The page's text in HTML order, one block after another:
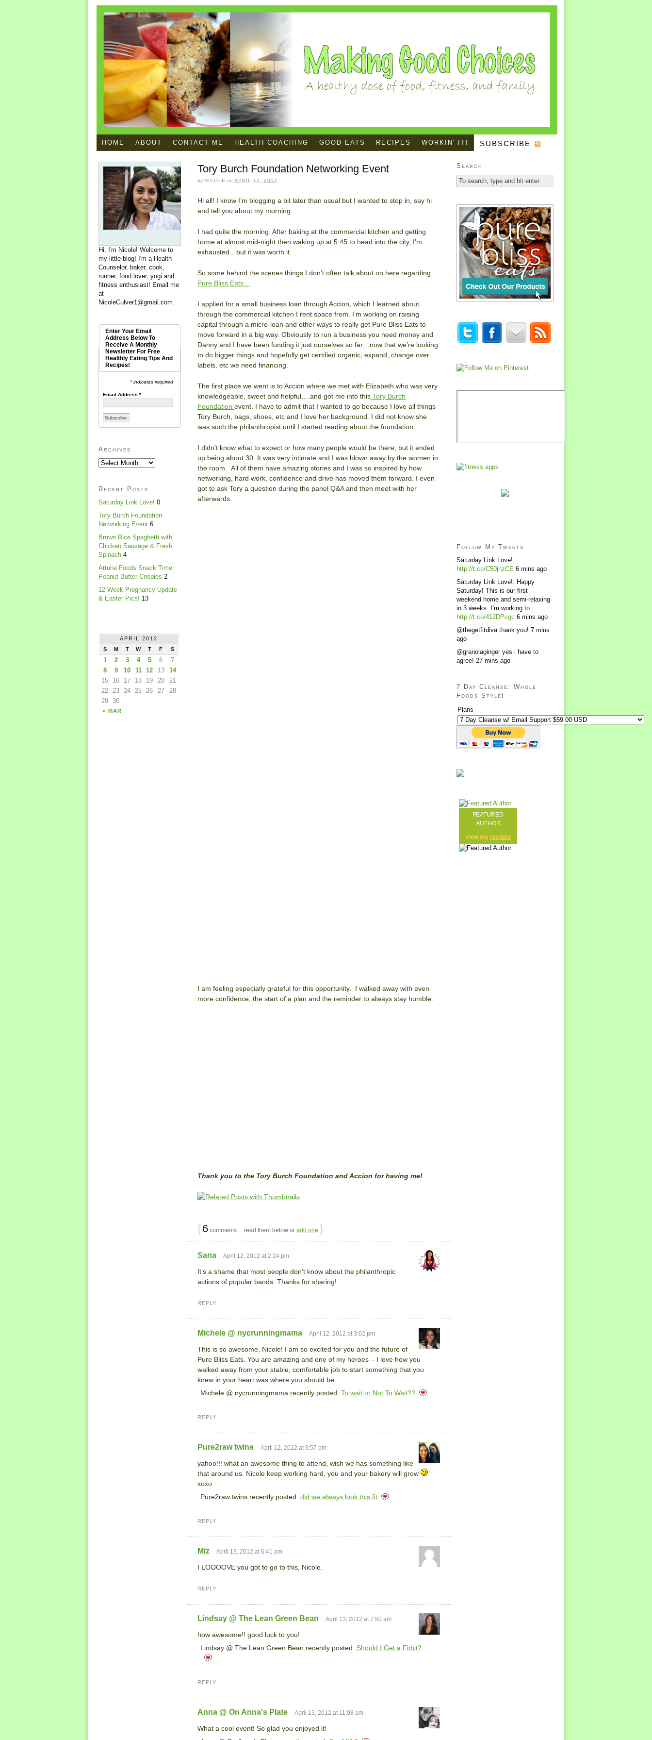
HOME ABOUT CONTACT ME HEALTH COACHING GOOD EATS RECIPES WORKIN' IT! SUBSCRIBE
Tory Burch Foundation Networking Event
by NICOLE on APRIL 12, 2012
Hi all! I know I’m blogging a bit later than usual but I wanted to stop in, say hi
and tell you about my morning.
I had quite the morning. After baking at the commercial kitchen and getting
home at almost mid-night then waking up at 5:45 to head into the city, I’m
exhausted…but it was worth it.
So some behind the scenes things I don’t often talk about on here regarding
Pure Bliss Eats…
I applied for a small business loan through Accion, which I learned about
through the commercial kitchen I rent space from. I’m working on raising
capital through a micro-loan and other ways to really get Pure Bliss Eats to
move forward in a big way. Obviously to run a business you need money and
Danny and I have been funding it just ourselves so far…now that we’re looking
to do bigger things and hopefully get certified organic, expand, change over
labels, etc we need financing.
The first place we went is to Accion where we met with Elizabeth who was very
knowledgeable, sweet and helpful….and got me into this Tory Burch
Foundation event. I have to admit that I wanted to go because I love all things
Tory Burch, bags, shoes, etc and I love her background. I did not know she
was such the philanthropist until I started reading about the foundation.
I didn’t know what to expect or how many people would be there, but it ended
up being about 30. It was very intimate and I was blown away by the women in
the room. All of them have amazing stories and I was so inspired by how
networking, hard work, confidence and drive has moved them forward. I even
got to ask Tory a question during the panel Q&A and then meet with her
afterwards.
I am feeling especially grateful for this opportunity. I walked away with even
more confidence, the start of a plan and the reminder to always stay humble.
Thank you to the Tory Burch Foundation and Accion for having me!
{6 comments… read them below or add one }
Sana April 12, 2012 at 2:24 pm
It’s a shame that most people don’t know about the philanthropic
actions of popular bands. Thanks for sharing!
REPLY
Michele @ nycrunningmama April 12, 2012 at 3:02 pm
This is so awesome, Nicole! I am so excited for you and the future of
Pure Bliss Eats. You are amazing and one of my heroes – I love how you
walked away from your stable, comfortable job to start something that you
knew in your heart was where you should be.
Michele @ nycrunningmama recently posted.. To wait or Not To Wait??
REPLY
Pure2raw twins April 12, 2012 at 9:57 pm
yahoo!!! what an awesome thing to attend, wish we has something like
that around us. Nicole keep working hard, you and your bakery will grow
xoxo
Pure2raw twins recently posted.. did we always look this fit
REPLY
Miz April 13, 2012 at 6:41 am
I LOOOOVE you got to go to this, Nicole.
REPLY
Lindsay @ The Lean Green Bean April 13, 2012 at 7:50 am
how awesome!! good luck to you!
Lindsay @ The Lean Green Bean recently posted.. Should I Get a Fitbit?
REPLY
Anna @ On Anna's Plate April 13, 2012 at 11:08 am
What a cool event! So glad you enjoyed it!
Hi, I'm Nicole! Welcome to
my little blog! I'm a Health
Counselor, baker, cook,
runner, food lover, yogi and
fitness enthusiast! Email me
at
NicoleCulver1@gmail.com
Enter Your Email
Address Below To
Receive A Monthly
Newsletter For Free
Healthly Eating Tips And
Recipes!
* indicates required
Email Address*
Archives
Recent Posts
Saturday Link Love! 0
Tory Burch Foundation
Networking Event 6
Brown Rice Spaghetti with
Chicken Sausage & Fresh
Spinach 4
Attune Foods Snack Time:
Peanut Butter Crispies 2
12 Week Pregnancy Update
& Easter Pics! 13
APRIL 2012
S
M T W T F S
« MAR
1 2 3 4 5 6
7
8
9 10 11 12 13
14
15
16 17 18 19 20
21
22
23 24 25 26 27
28
29
30
Search
Follow My Tweets
Saturday Link Love!
http://t.co/C50jnzCE 6 mins ago
Saturday Link Love!: Happy
Saturday! This is our first
weekend home and semi-relaxing
in 3 weeks. I’m working to...
http://t.co/412DPcgc 6 mins ago
@thegetfitdiva thank you! 7 mins
ago
@granolaginger yes i have to
agree! 27 mins ago
7 Day Cleanse: Whole
Foods Style!
Plans
FEATURED
AUTHOR
view my recipes